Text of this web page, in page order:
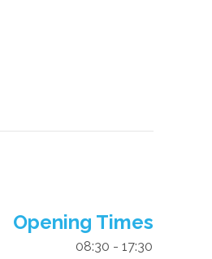
Opening Times
08:30 - 17:30